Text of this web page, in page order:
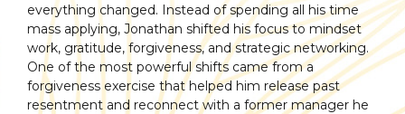
everything changed. Instead of spending all his time
mass applying, Jonathan shifted his focus to mindset
work, gratitude, forgiveness, and strategic networking.
One of the most powerful shifts came from a
forgiveness exercise that helped him release past
resentment and reconnect with a former manager he